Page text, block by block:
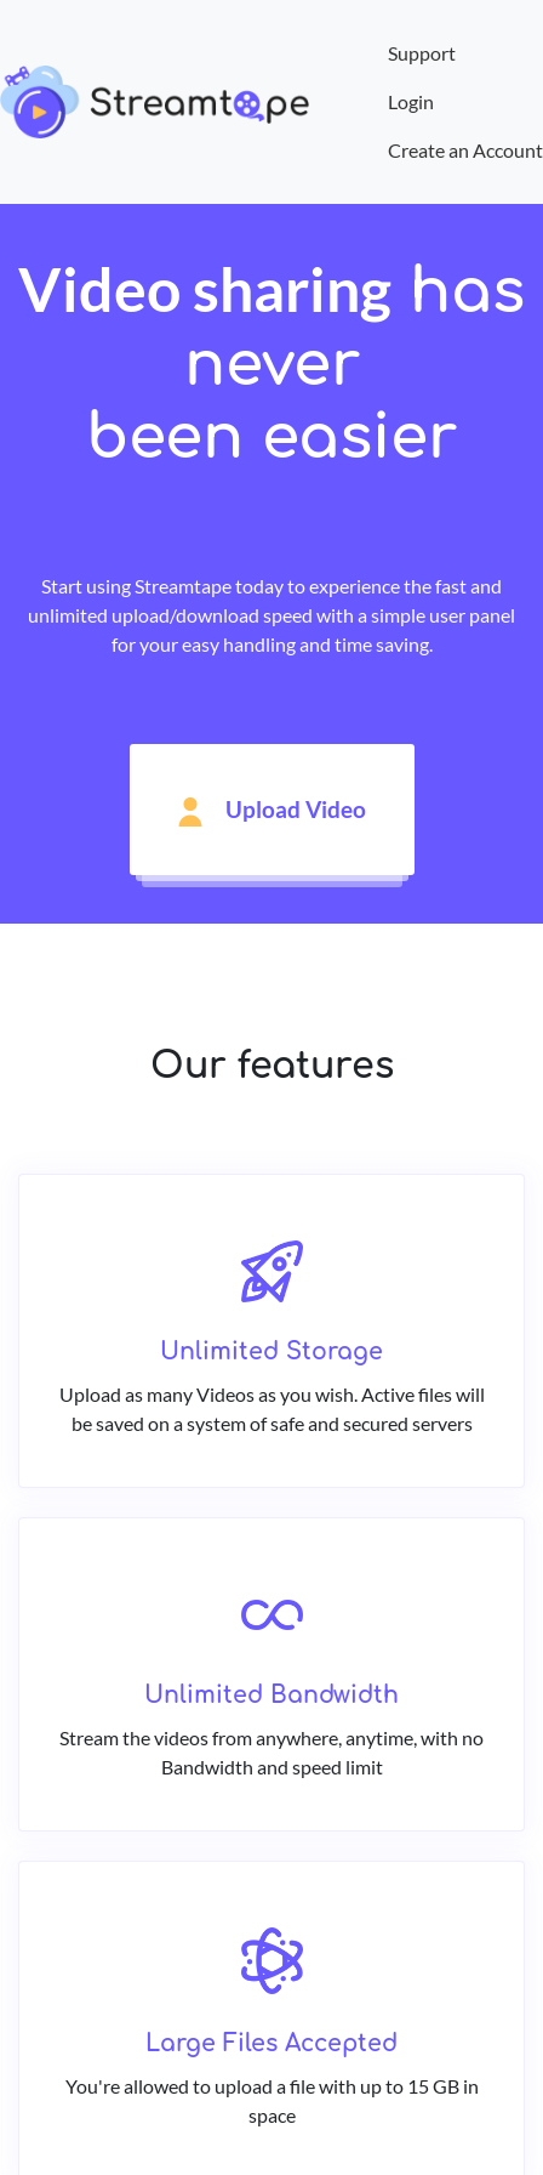
Support
Login
Create an Account
Video sharing has
never
been easier
Start using Streamtape today to experience the fast and
unlimited upload/download speed with a simple user panel
for your easy handling and time saving.
Upload Video
Our features
Unlimited Storage
Upload as many Videos as you wish. Active files will
be saved on a system of safe and secured servers
Unlimited Bandwidth
Stream the videos from anywhere, anytime, with no
Bandwidth and speed limit
Large Files Accepted
You're allowed to upload a file with up to 15 GB in
space